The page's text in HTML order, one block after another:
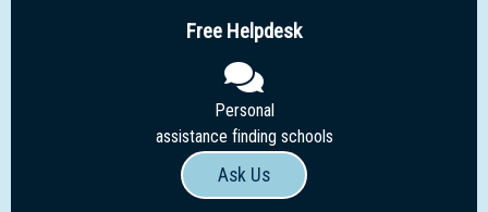
Free Helpdesk
Personal
assistance finding schools
Ask Us